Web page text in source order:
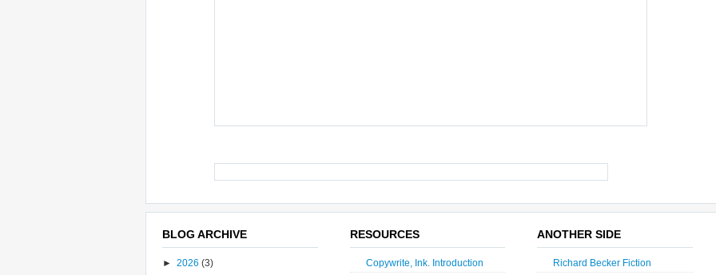
BLOG ARCHIVE
► 2026 (3)
RESOURCES
Copywrite, Ink. Introduction
ANOTHER SIDE
Richard Becker Fiction